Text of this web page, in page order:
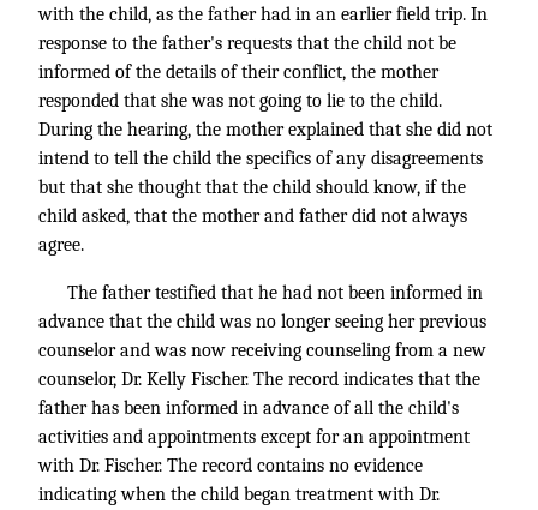
with the child, as the father had in an earlier field trip. In
response to the father's requests that the child not be
informed of the details of their conflict, the mother
responded that she was not going to lie to the child.
During the hearing, the mother explained that she did not
intend to tell the child the specifics of any disagreements
but that she thought that the child should know, if the
child asked, that the mother and father did not always
agree.
The father testified that he had not been informed in
advance that the child was no longer seeing her previous
counselor and was now receiving counseling from a new
counselor, Dr. Kelly Fischer. The record indicates that the
father has been informed in advance of all the child's
activities and appointments except for an appointment
with Dr. Fischer. The record contains no evidence
indicating when the child began treatment with Dr.